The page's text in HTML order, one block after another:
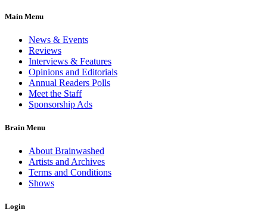
Main Menu
News & Events
Reviews
Interviews & Features
Opinions and Editorials
Annual Readers Polls
Meet the Staff
Sponsorship Ads
Brain Menu
About Brainwashed
Artists and Archives
Terms and Conditions
Shows
Login